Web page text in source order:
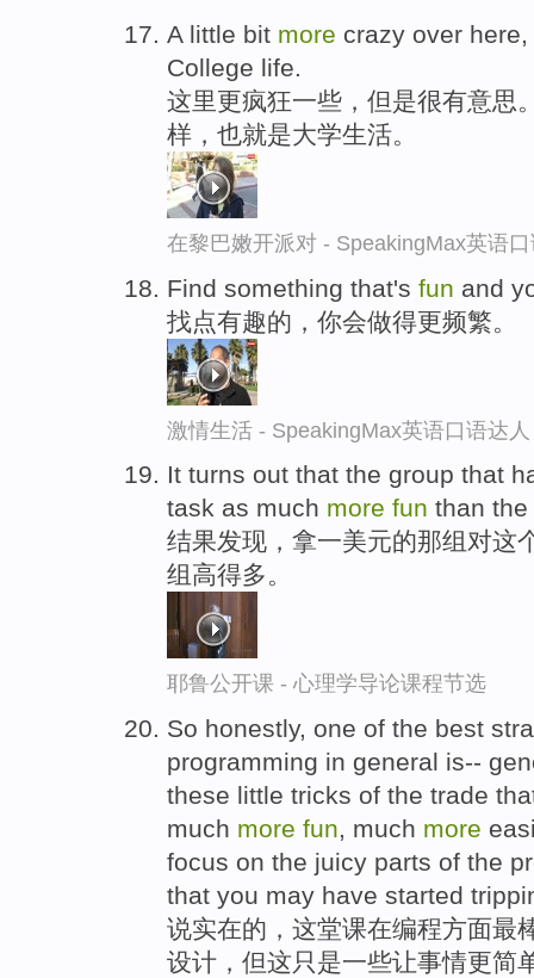
A little bit more crazy over
College life.
这里更疯狂一些，但是很有意思
样，也就是大学生活。
在黎巴嫩开派对 - SpeakingMax英语
Find something that's fun and
找点有趣的，你会做得更频繁。
激情生活 - SpeakingMax英语口语达人
It turns out that the group that
task as much more fun than
结果发现，拿一美元的那组对这
组高得多。
耶鲁公开课 - 心理学导论课程节选
So honestly, one of the best
programming in general is--
these little tricks of the trade
much more fun, much more
focus on the juicy parts of the
that you may have started
说实在的，这堂课在编程方面最
设计，但这只是一些让事情更简